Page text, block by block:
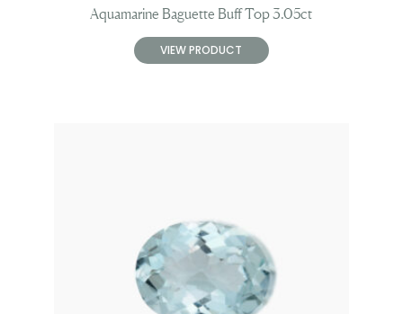
Aquamarine Baguette Buff Top 3.05ct
VIEW PRODUCT